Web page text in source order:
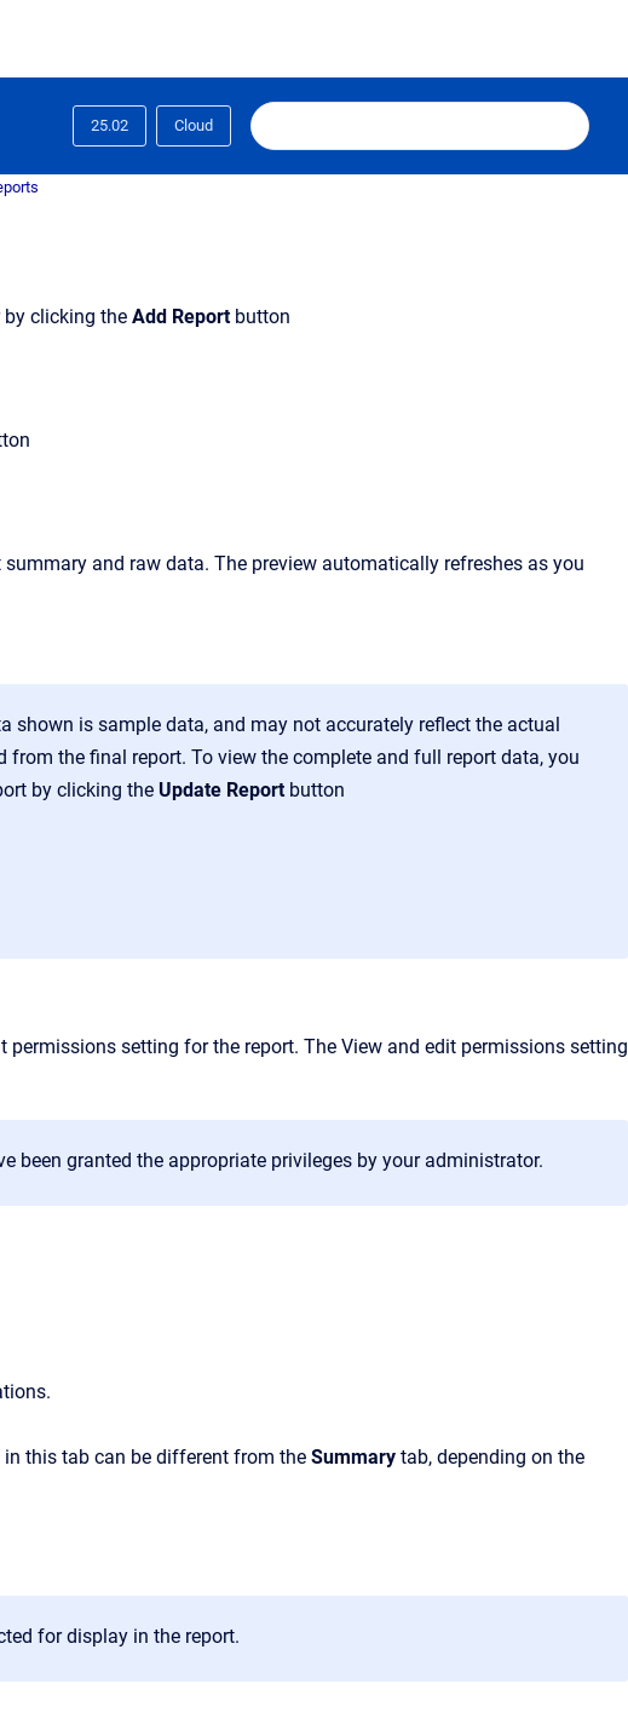
25.02 Cloud
by clicking the Add Reportbutton
and raw data. The preview automatically refreshes as you
shown is sample data, and may not accurately reflect the actual
the final report. To view the complete and full report data, you
by clicking the Update Report button
setting for the report. The View and edit permissions setting
been granted the appropriate privileges by your administrator.
this tab can be different from the Summary tab, depending on the
for display in the report.